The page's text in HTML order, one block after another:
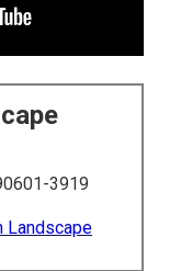
3919
Landscape